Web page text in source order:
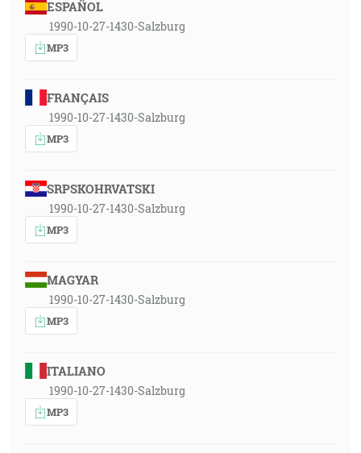
ESPAÑOL
1990-10-27-1430-Salzburg
MP3
FRANÇAIS
1990-10-27-1430-Salzburg
MP3
SRPSKOHRVATSKI
1990-10-27-1430-Salzburg
MP3
MAGYAR
1990-10-27-1430-Salzburg
MP3
ITALIANO
1990-10-27-1430-Salzburg
MP3